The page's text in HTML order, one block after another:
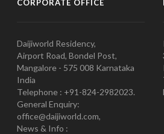
CORPORATE OFFICE
Daijiworld Residency,
Airport Road, Bondel Post,
Mangalore - 575 008 Karnataka
India
Telephone : +91-824-2982023.
General Enquiry:
office@daijiworld.com,
News & Info :